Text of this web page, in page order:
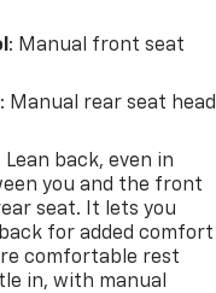
: Manual front seat
: Manual rear seat head
back, even in
you and the front
seat. It lets you
for added comfort
comfortable rest
in, with manual